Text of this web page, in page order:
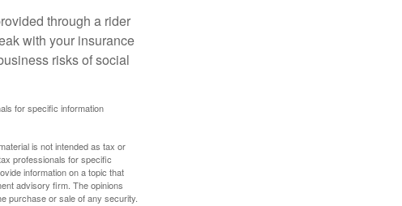
through a rider
with your insurance
risks of social
for specific information
is not intended as tax or
professionals for specific
information on a topic that
advisory firm. The opinions
purchase or sale of any security.